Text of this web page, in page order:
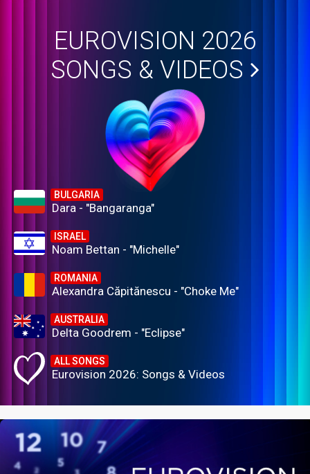
EUROVISION 2026
SONGS & VIDEOS
BULGARIA
Dara - "Bangaranga"
ISRAEL
Noam Bettan - "Michelle"
ROMANIA
Alexandra Căpitănescu - "Choke Me"
AUSTRALIA
Delta Goodrem - "Eclipse"
ALL SONGS
Eurovision 2026: Songs & Videos